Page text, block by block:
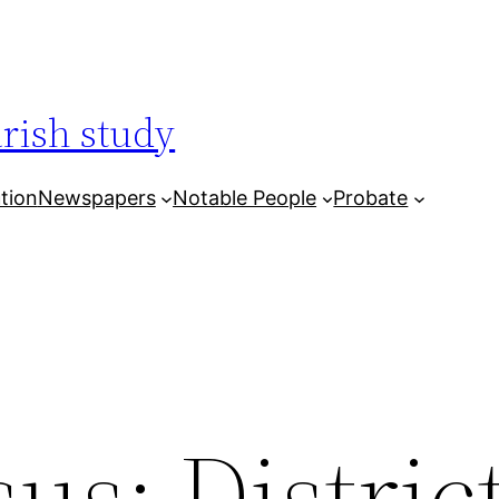
study
Newspapers Notable People Probate